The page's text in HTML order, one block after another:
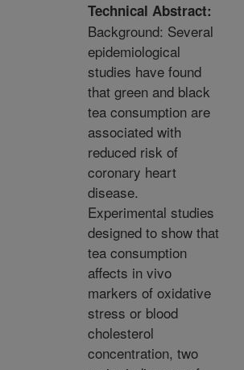
Technical Abstract:
Background: Several
epidemiological
studies have found
that green and black
tea consumption are
associated with
reduced risk of
coronary heart
disease.
Experimental studies
designed to show that
tea consumption
affects in vivo
markers of oxidative
stress or blood
cholesterol
concentration, two